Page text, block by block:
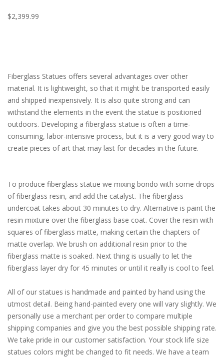
$2,399.99
Fiberglass Statues offers several advantages over other
material. It is lightweight, so that it might be transported easily
and shipped inexpensively. It is also quite strong and can
withstand the elements in the event the statue is positioned
outdoors. Developing a fiberglass statue is often a time-
consuming, labor-intensive process, but it is a very good way to
create pieces of art that may last for decades in the future.
To produce fiberglass statue we mixing bondo with some drops
of fiberglass resin, and add the catalyst. The fiberglass
undercoat takes about 30 minutes to dry. Alternative is paint the
resin mixture over the fiberglass base coat. Cover the resin with
squares of fiberglass matte, making certain the chapters of
matte overlap. We brush on additional resin prior to the
fiberglass matte is soaked. Next thing is usually to let the
fiberglass layer dry for 45 minutes or until it really is cool to feel.
All of our statues is handmade and painted by hand using the
utmost detail. Being hand-painted every one will vary slightly. We
personally use a merchant per order to compare multiple
shipping companies and give you the best possible shipping rate.
We take pride in our customer satisfaction. Your stock life size
statues colors might be changed to fit needs. We have a team